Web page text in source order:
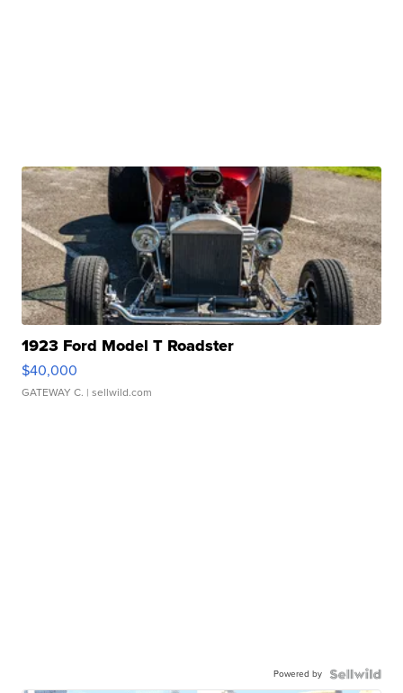
1923 Ford Model T Roadster
$40,000
GATEWAY C. | sellwild.com
Powered by